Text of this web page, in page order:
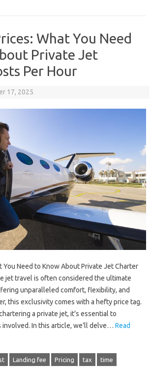
What You Need
Private Jet
Per Hour
17, 2025
You Need to Know About Private Jet Charter
jet travel is often considered the ultimate
unparalleled comfort, flexibility, and
this exclusivity comes with a hefty price tag.
a private jet, it’s essential to
In this article, we’ll delve… Read
Landing fee Pricing tax time